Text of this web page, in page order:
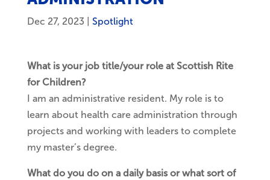
Dec 27, 2023 Spotlight
What is your job title/your role at Scottish Rite
for Children?
I am an administrative resident. My role is to
learn about health care administration through
projects and working with leaders to complete
my master’s degree.
What do you do on a daily basis or what sort of